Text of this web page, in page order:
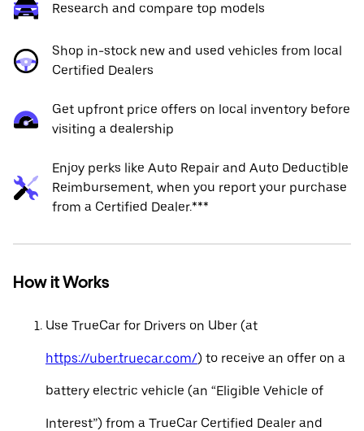
Research and compare top models
Shop in-stock new and used vehicles from local
Certified Dealers
Get upfront price offers on local inventory before
visiting a dealership
Enjoy perks like Auto Repair and Auto Deductible
Reimbursement, when you report your purchase
from a Certified Dealer.***
How it Works
Use TrueCar for Drivers on Uber (at
https://uber.truecar.com/) to receive an offer on a
battery electric vehicle (an “Eligible Vehicle of
Interest”) from a TrueCar Certified Dealer and